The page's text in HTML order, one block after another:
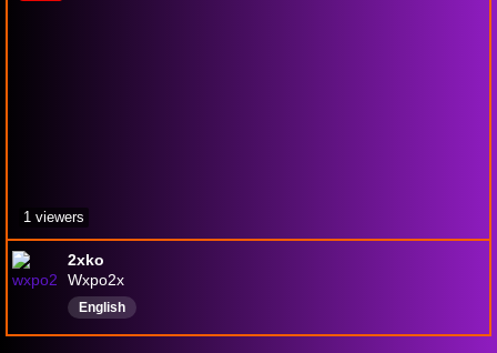
2xko
Wxpo2x
English
1 viewers